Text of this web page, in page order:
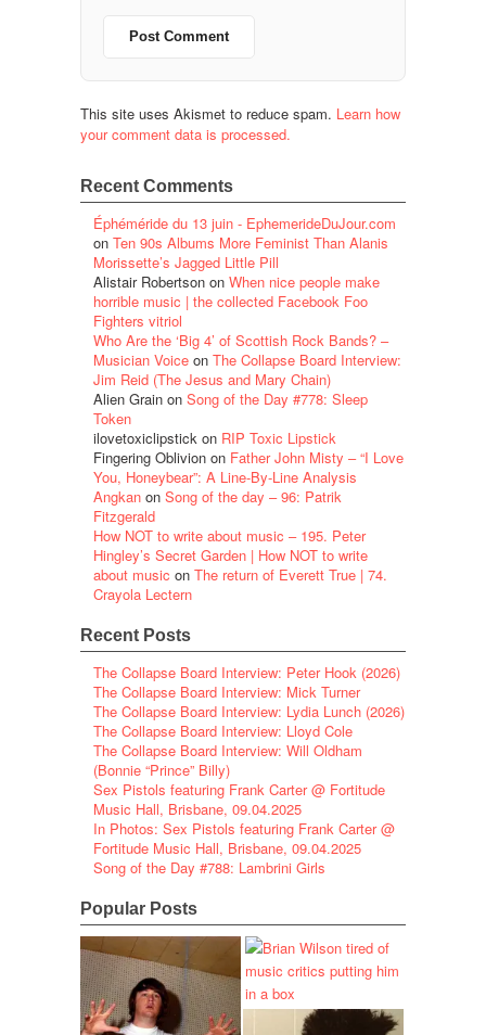
This site uses Akismet to reduce spam. Learn how
your comment data is processed.
Recent Comments
Éphéméride du 13 juin - EphemerideDuJour.com
on Ten 90s Albums More Feminist Than Alanis
Morissette’s Jagged Little Pill
Alistair Robertson on When nice people make
horrible music | the collected Facebook Foo
Fighters vitriol
Who Are the ‘Big 4’ of Scottish Rock Bands? –
Musician Voice on The Collapse Board Interview:
Jim Reid (The Jesus and Mary Chain)
Alien Grain on Song of the Day #778: Sleep
Token
ilovetoxiclipstick on RIP Toxic Lipstick
Fingering Oblivion on Father John Misty – “I Love
You, Honeybear”: A Line-By-Line Analysis
Angkan on Song of the day – 96: Patrik
Fitzgerald
How NOT to write about music – 195. Peter
Hingley’s Secret Garden | How NOT to write
about music on The return of Everett True | 74.
Crayola Lectern
Recent Posts
The Collapse Board Interview: Peter Hook (2026)
The Collapse Board Interview: Mick Turner
The Collapse Board Interview: Lydia Lunch (2026)
The Collapse Board Interview: Lloyd Cole
The Collapse Board Interview: Will Oldham
(Bonnie “Prince” Billy)
Sex Pistols featuring Frank Carter @ Fortitude
Music Hall, Brisbane, 09.04.2025
In Photos: Sex Pistols featuring Frank Carter @
Fortitude Music Hall, Brisbane, 09.04.2025
Song of the Day #788: Lambrini Girls
Popular Posts